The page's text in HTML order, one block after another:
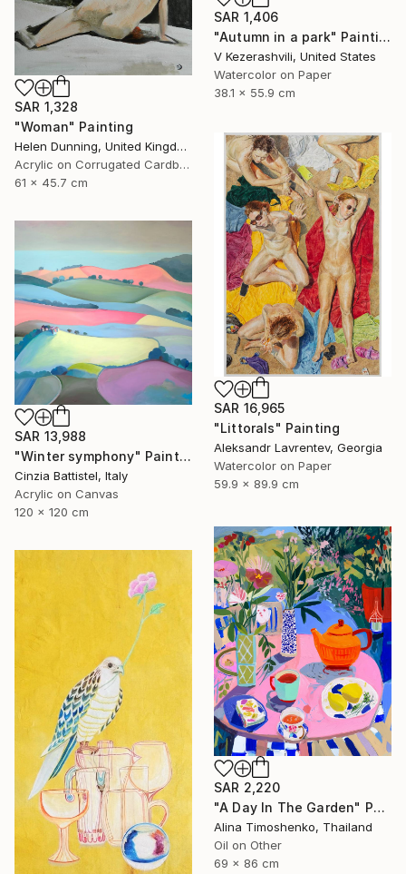
SAR 1,406
"Autumn in a park" Painting
V Kezerashvili, United States
Watercolor on Paper
38.1 x 55.9 cm
SAR 1,328
"Woman" Painting
Helen Dunning, United Kingdom
Acrylic on Corrugated Cardboard
61 x 45.7 cm
SAR 16,965
"Littorals" Painting
Aleksandr Lavrentev, Georgia
Watercolor on Paper
59.9 x 89.9 cm
SAR 13,988
"Winter symphony" Painting
Cinzia Battistel, Italy
Acrylic on Canvas
120 x 120 cm
SAR 2,220
"A Day In The Garden" Painting
Alina Timoshenko, Thailand
Oil on Other
69 x 86 cm